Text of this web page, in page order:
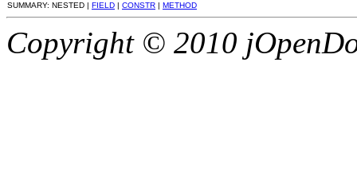
SUMMARY: NESTED | FIELD CONSTR METHOD
Copyright © 2010